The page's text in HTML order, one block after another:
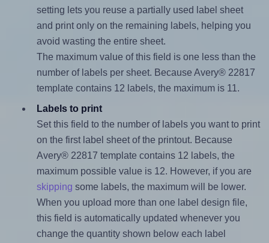
setting lets you reuse a partially used label sheet
and print only on the remaining labels, helping you
avoid wasting the entire sheet.
The maximum value of this field is one less than the
number of labels per sheet. Because Avery® 22817
template contains 12 labels, the maximum is 11.
Labels to print
Set this field to the number of labels you want to print
on the first label sheet of the printout. Because
Avery® 22817 template contains 12 labels, the
maximum possible value is 12. However, if you are
skipping some labels, the maximum will be lower.
When you upload more than one label design file,
this field is automatically updated whenever you
change the quantity shown below each label